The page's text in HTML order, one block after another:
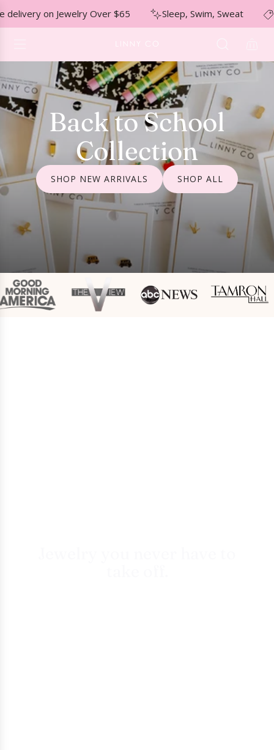
↵Skip to menu
↵Skip to footer
↵Open Accessibility Widget
K
T
C
O
N
N
T
on Jewelry Over $65 Sleep, Swim, Sweat
Back to School
Collection
SHOP NEW ARRIVALS SHOP ALL